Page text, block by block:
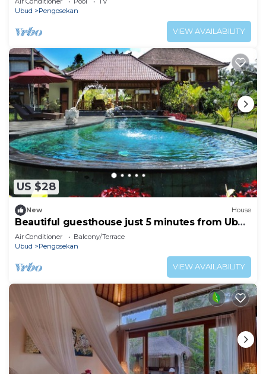
Ubud
Pengosekan
VIEW AVAILABILITY
US $28
New House
Beautiful guesthouse just 5 minutes from Ubud
center
Air Conditioner
Balcony/Terrace
Ubud
Pengosekan
VIEW AVAILABILITY